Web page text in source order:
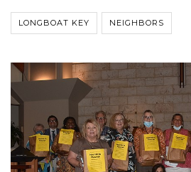
LONGBOAT KEY NEIGHBORS